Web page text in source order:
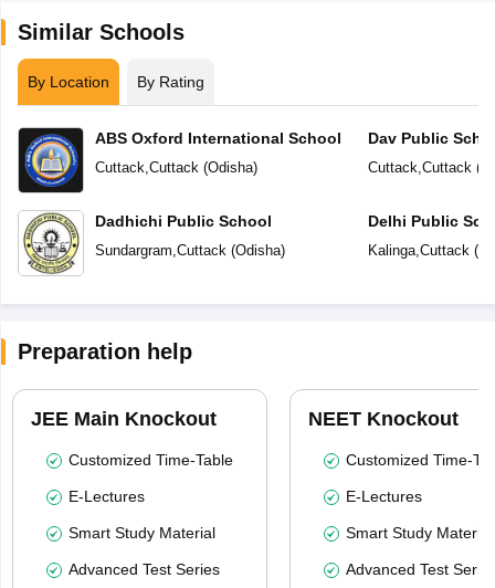
Similar Schools
By Location By Rating
ABS Oxford International School
Cuttack Cuttack (Odisha)
Dadhichi Public School
Sundargram Cuttack (Odisha)
Dav Public
Cuttack Cuttack (
Delhi Public
Kalinga, Cuttack (
Preparation help
JEE Main Knockout
Customized Time-Table
E-Lectures
Smart Study Material
Advanced Test Series
NEET Knockout
Customized Time-
E-Lectures
Smart Study Material
Advanced Test